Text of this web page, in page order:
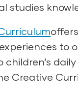
studies
to
Creative